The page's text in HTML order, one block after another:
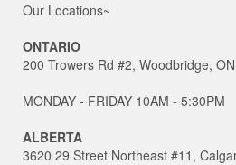
Our Locations~
ONTARIO
200 Trowers Rd #2, Woodbridge,
MONDAY - FRIDAY 10AM - 5:30PM
ALBERTA
3620 29 Street Northeast #11,